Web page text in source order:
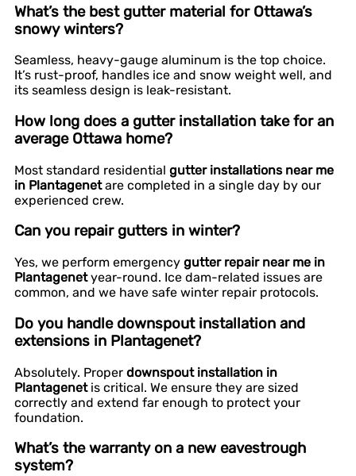
What’s the best gutter material for Ottawa’s
snowy winters?
Seamless, heavy-gauge aluminum is the top choice.
It’s rust-proof, handles ice and snow weight well, and
its seamless design is leak-resistant.
How long does a gutter installation take for an
average Ottawa home?
Most standard residential gutter installations near me
in Plantagenetare completed in a single day by our
experienced crew.
Can you repair gutters in winter?
Yes, we perform emergency gutter repair near me in
Plantagenetyear-round. Ice dam-related issues are
common, and we have safe winter repair protocols.
Do you handle downspout installation and
extensions in Plantagenet?
Absolutely. Proper downspout installation in
Plantagenetis critical. We ensure they are sized
correctly and extend far enough to protect your
foundation.
What’s the warranty on a new eavestrough
system?